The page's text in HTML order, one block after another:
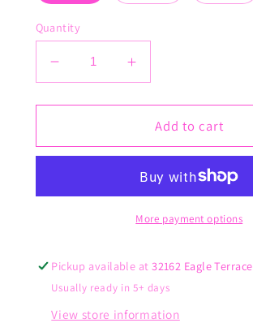
Quantity
Decrease
quantity
for
Picked
Girl
Increase
quantity
for
Cancer
Picked
Wrong
Girl
Add to cart
More payment options
Pickup available at32162 Eagle Terrace
Usually ready in 5+ days
View store information